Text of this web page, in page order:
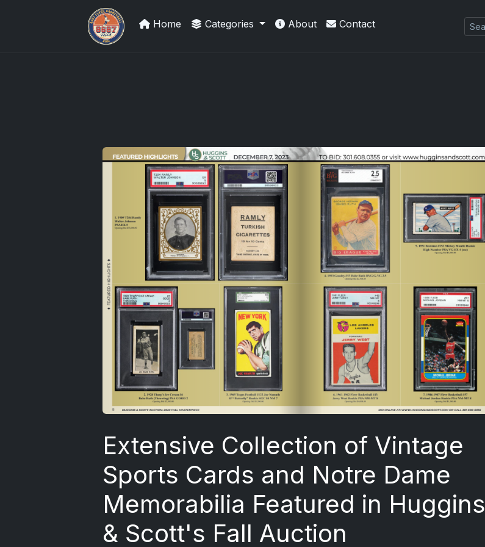
Panini Prizm and Topps Chrome Refractors
Home Categories About Contact
Extensive Collection of Vintage
Sports Cards and Notre Dame
Memorabilia Featured in Huggins
& Scott's Fall Auction